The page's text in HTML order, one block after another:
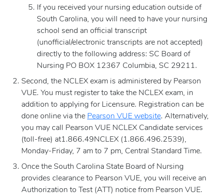
If you received your nursing education outside of
South Carolina, you will need to have your nursing
school send an official transcript
(unofficial/electronic transcripts are not accepted)
directly to the following address: SC Board of
Nursing PO BOX 12367 Columbia, SC 29211.
Second, the NCLEX exam is administered by Pearson
VUE. You must register to take the NCLEX exam, in
addition to applying for Licensure. Registration can be
done online via the Pearson VUE website. Alternatively,
you may call Pearson VUE NCLEX Candidate services
(toll-free) at1.866.49NCLEX (1.866.496.2539),
Monday-Friday, 7 am to 7 pm, Central Standard Time.
Once the South Carolina State Board of Nursing
provides clearance to Pearson VUE, you will receive an
Authorization to Test (ATT) notice from Pearson VUE.